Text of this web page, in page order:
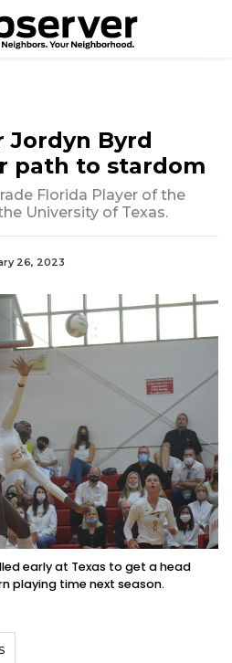
Jordyn Byrd
path to stardom
Florida Player of the
University of Texas.
26, 2023
early at Texas to get a head
playing time next season.